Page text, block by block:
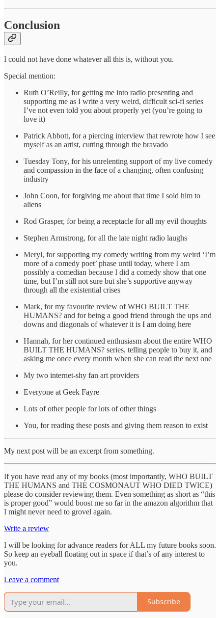
Conclusion
I could not have done whatever all this is, without you.
Special mention:
Ruth O’Reilly, for getting me into radio presenting and
supporting me as I write a very weird, difficult sci-fi series
I’ve not even told you about properly yet (you’re going to
love it)
Patrick Abbott, for a piercing interview that rewrote how I see
myself as an artist, cutting through the bravado
Tuesday Tony, for his unrelenting support of my live comedy
and compassion in the face of a changing, often confusing
industry
John Coon, for forgiving me about that time I sold him to
aliens
Rod Grasper, for being a receptacle for all my evil thoughts
Stephen Armstrong, for all the late night radio laughs
Meryl, for supporting my comedy writing from my weird ‘I’m
more of a comedy poet’ phase until today, where I am
possibly a comedian because I did a comedy show that one
time, but I’m still not sure but she’s supportive anyway
through all the existential crises
Mark, for my favourite review of WHO BUILT THE
HUMANS? and for being a good friend through the ups and
downs and diagonals of whatever it is I am doing here
Hannah, for her continued enthusiasm about the entire WHO
BUILT THE HUMANS? series, telling people to buy it, and
asking me once every month when she can read the next one
My two internet-shy fan art providers
Everyone at Geek Fayre
Lots of other people for lots of other things
You, for reading these posts and giving them reason to exist
My next post will be an excerpt from something.
If you have read any of my books (most importantly, WHO BUILT
THE HUMANS and THE COSMONAUT WHO DIED TWICE)
please do consider reviewing them. Even something as short as “this
is proper good” would boost me so far in the amazon algorithm that
I might never need to grovel again.
Write a review
I will be looking for advance readers for ALL my future books soon.
So keep an eyeball floating out in space if that’s of any interest to
you.
Leave a comment
Subscribe